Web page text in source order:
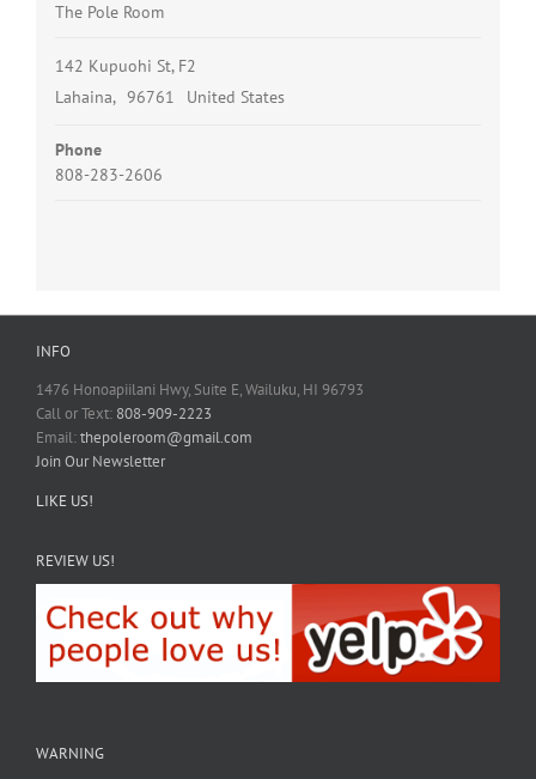
The Pole Room
142 Kupuohi St, F2
Lahaina, 96761 United States
Phone
808-283-2606
INFO
1476 Honoapiilani Hwy, Suite E, Wailuku, HI 96793
Call or Text: 808-909-2223
Email:thepoleroom@gmail.com
Join Our Newsletter
LIKE US!
REVIEW US!
WARNING